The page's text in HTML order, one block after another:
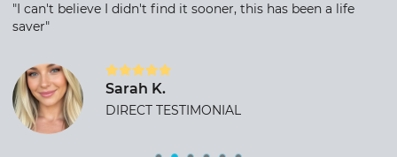
"I can't believe I didn't find it sooner, this has been a life
saver"
Sarah K.
DIRECT TESTIMONIAL